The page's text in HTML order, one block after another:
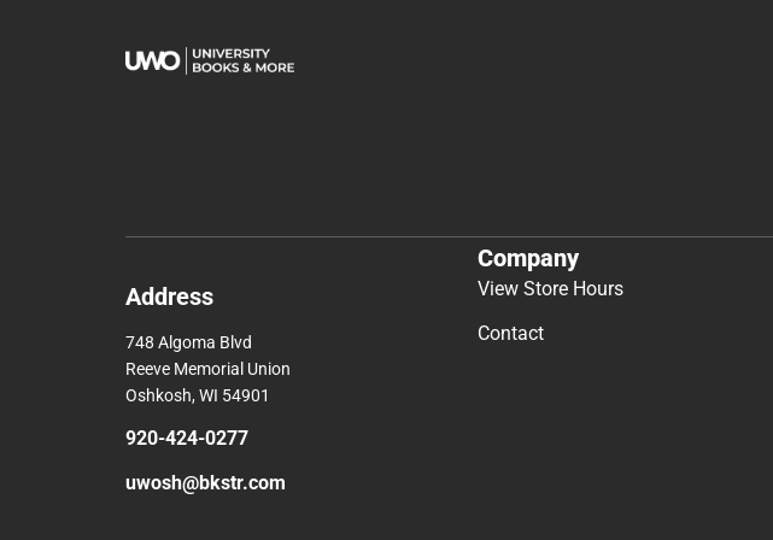
Address
748 Algoma Blvd
Reeve Memorial Union
Oshkosh, WI 54901
920-424-0277
uwosh@bkstr.com
Company
View Store Hours
Contact